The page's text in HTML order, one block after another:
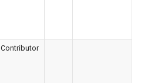
Contributor